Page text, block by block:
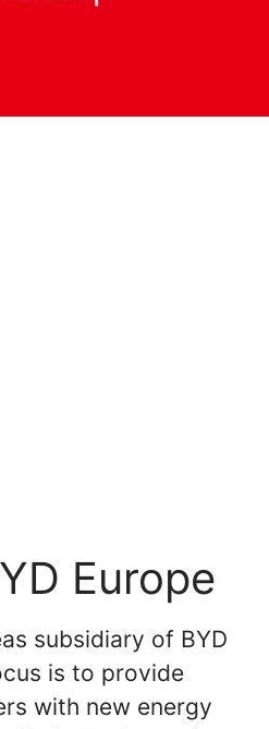
Europe
subsidiary of BYD
is to provide
with new energy